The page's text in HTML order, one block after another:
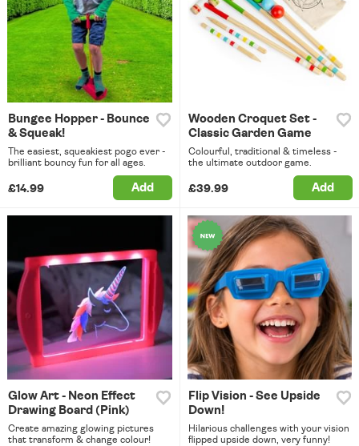
Bungee Hopper - Bounce
& Squeak!
The easiest, squeakiest pogo ever -
brilliant bouncy fun for all ages.
£14.99 Add
Wooden Croquet Set -
Classic Garden Game
Colourful, traditional & timeless -
the ultimate outdoor game.
£39.99 Add
Glow Art - Neon Effect
Drawing Board (Pink)
Create amazing glowing pictures
that transform & change colour!
Flip Vision - See Upside
Down!
Hilarious challenges with your vision
flipped upside down, very funny!